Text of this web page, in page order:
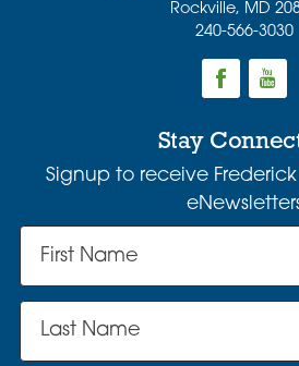
Rockville, MD
240-566-3030
Stay
Signup to receive